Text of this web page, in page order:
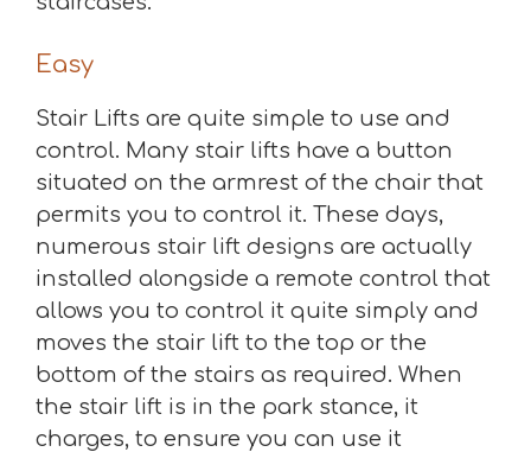
Easy
Stair Lifts are quite simple to use and
control. Many stair lifts have a button
situated on the armrest of the chair that
permits you to control it. These days,
numerous stair lift designs are actually
installed alongside a remote control that
allows you to control it quite simply and
moves the stair lift to the top or the
bottom of the stairs as required. When
the stair lift is in the park stance, it
charges, to ensure you can use it